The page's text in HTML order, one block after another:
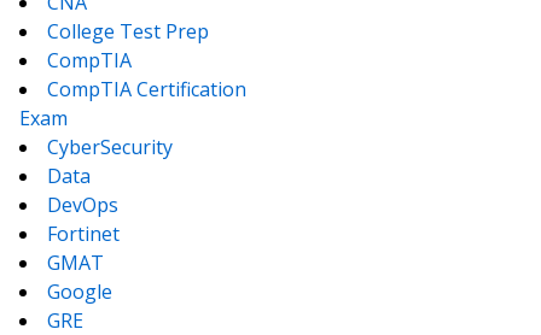
College Test Prep
CompTIA
CompTIA Certification
Exam
CyberSecurity
Data
DevOps
Fortinet
GMAT
Google
GRE